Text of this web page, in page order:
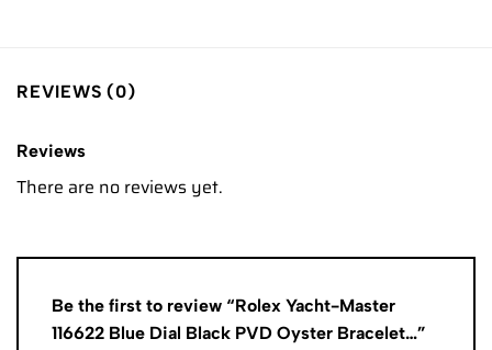
REVIEWS (0)
Reviews
There are no reviews yet.
Be the first to review “Rolex Yacht-Master
116622 Blue Dial Black PVD Oyster Bracelet…”